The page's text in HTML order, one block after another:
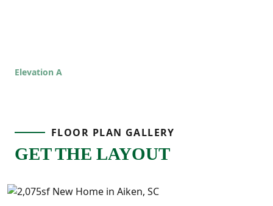
Elevation A
FLOOR PLAN GALLERY
GET THE LAYOUT